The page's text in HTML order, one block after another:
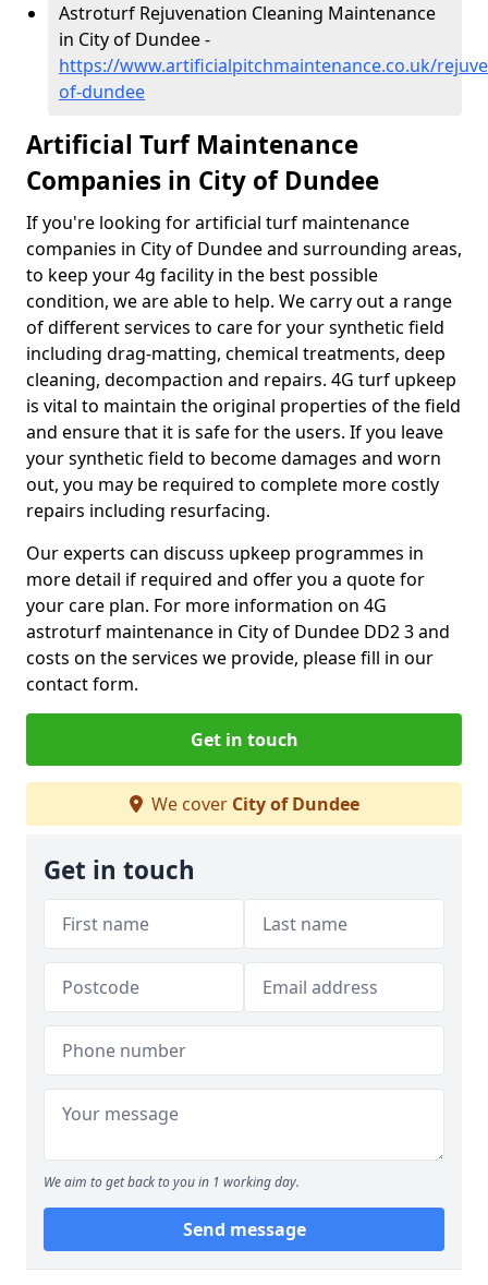
Astroturf Rejuvenation Cleaning Maintenance
in City of Dundee -
https://www.artificialpitchmaintenance.co.uk/
of-dundee
Artificial Turf Maintenance
Companies in City of Dundee
If you're looking for artificial turf maintenance
companies in City of Dundee and surrounding areas,
to keep your 4g facility in the best possible
condition, we are able to help. We carry out a range
of different services to care for your synthetic field
including drag-matting, chemical treatments, deep
cleaning, decompaction and repairs. 4G turf upkeep
is vital to maintain the original properties of the field
and ensure that it is safe for the users. If you leave
your synthetic field to become damages and worn
out, you may be required to complete more costly
repairs including resurfacing.
Our experts can discuss upkeep programmes in
more detail if required and offer you a quote for
your care plan. For more information on 4G
astroturf maintenance in City of Dundee DD2 3 and
costs on the services we provide, please fill in our
contact form.
Get in touch
We cover City of Dundee
Get in touch
We aim to get back to you in 1 working day.
Send message